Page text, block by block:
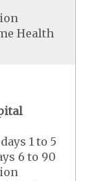
Health
1 to 5
6 to 90